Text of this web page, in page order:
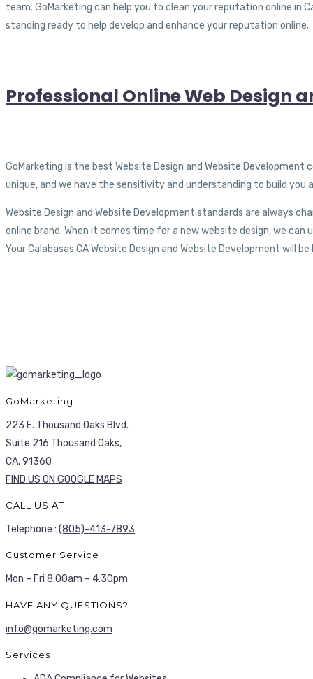
team. GoMarketing can help you to clean your reputation online
standing ready to help develop and enhance your reputation online.
Professional Online Web Design
GoMarketing is the best Website Design and Website
unique, and we have the sensitivity and understanding to build
Website Design and Website Development standards are always
online brand. When it comes time for a new website design, we
Your Calabasas CA Website Design and Website Development
GoMarketing
223 E. Thousand Oaks Blvd.
Suite 216 Thousand Oaks,
CA. 91360
FIND US ON GOOGLE MAPS
CALL US AT
Telephone : (805)-413-7893
Customer Service
Mon – Fri 8.00am – 4.30pm
HAVE ANY QUESTIONS?
info@gomarketing.com
Services